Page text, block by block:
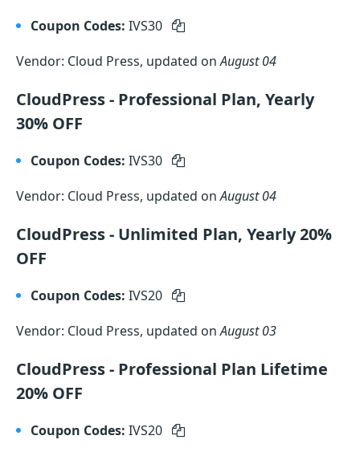
Coupon Codes: IVS30
Vendor: Cloud Press, updated onAugust 04
CloudPress - Professional Plan, Yearly
30% OFF
Coupon Codes: IVS30
Vendor: Cloud Press, updated onAugust 04
CloudPress - Unlimited Plan, Yearly 20%
OFF
Coupon Codes: IVS20
Vendor: Cloud Press, updated onAugust 03
CloudPress - Professional Plan Lifetime
20% OFF
Coupon Codes: IVS20